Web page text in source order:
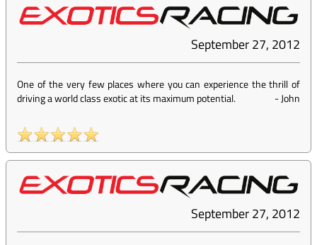
September 27, 2012
One of the very few places where you can experience the thrill of
driving a world class exotic at its maximum potential.
-John
September 27, 2012